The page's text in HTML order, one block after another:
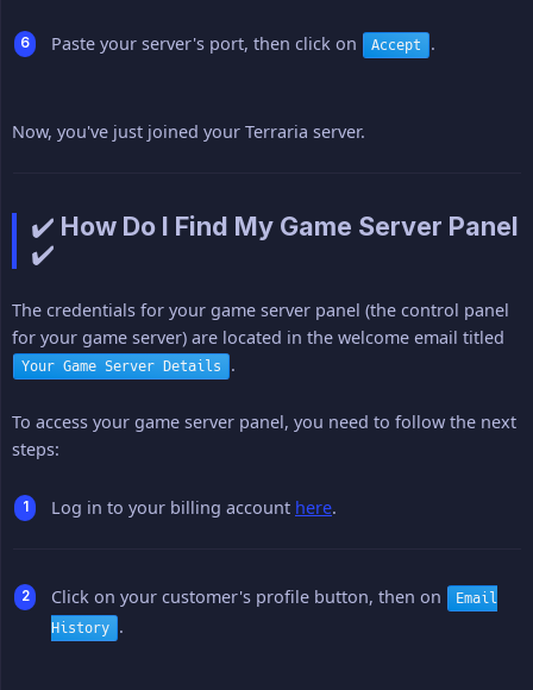
Paste your server's port, then click on Accept .
Now, you've just joined your Terraria server.
✔️ How Do I Find My Game Server Panel
✔️
The credentials for your game server panel (the control panel
for your game server) are located in the welcome email titled
Your Game Server Details .
To access your game server panel, you need to follow the next
steps:
Log in to your billing account here.
Click on your customer's profile button, then on
Email
History .